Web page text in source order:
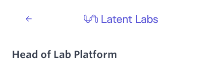
Head of Lab Platform